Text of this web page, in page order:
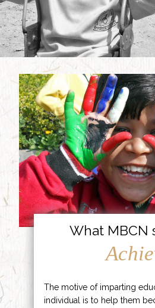
What MBCN
The motive of imparting
individual is to help them